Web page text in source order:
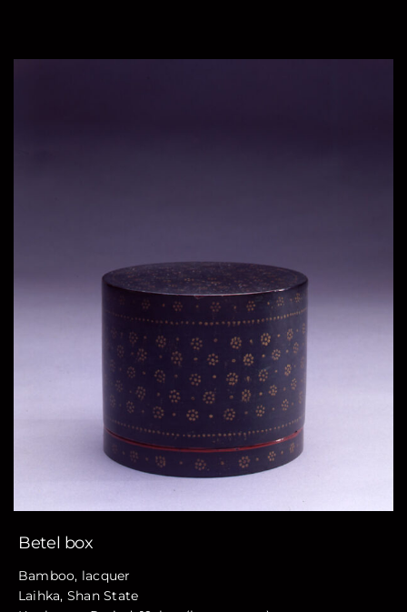
Betel box
Bamboo, lacquer
Laihka, Shan State